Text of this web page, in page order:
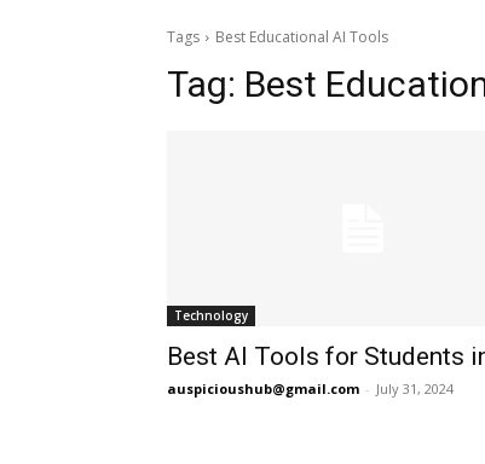
Tags Best Educational AI Tools
Tag: Best
Technology
Best AI Tools for Students
auspicioushub@gmail.com - July 31, 2024